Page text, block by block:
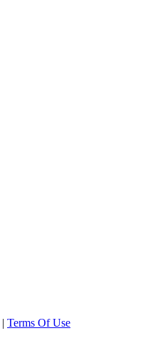
| Terms Of Use